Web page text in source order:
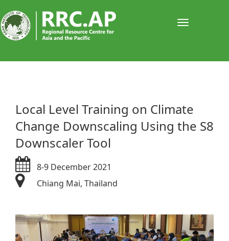
​Local Level Training on Climate
Change Downscaling Using the S8
Downscaler Tool
8-9 December 2021
Chiang Mai, Thailand